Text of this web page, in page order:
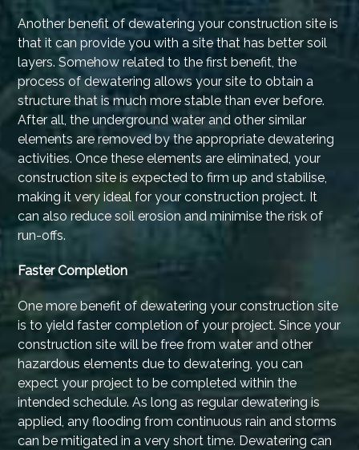
Another benefit of dewatering your construction site is
that it can provide you with a site that has better soil
layers. Somehow related to the first benefit, the
process of dewatering allows your site to obtain a
structure that is much more stable than ever before.
After all, the underground water and other similar
elements are removed by the appropriate dewatering
activities. Once these elements are eliminated, your
construction site is expected to firm up and stabilise,
making it very ideal for your construction project. It
can also reduce soil erosion and minimise the risk of
run-offs.
Faster Completion
One more benefit of dewatering your construction site
is to yield faster completion of your project. Since your
construction site will be free from water and other
hazardous elements due to dewatering, you can
expect your project to be completed within the
intended schedule. As long as regular dewatering is
applied, any flooding from continuous rain and storms
can be mitigated in a very short time. Dewatering can